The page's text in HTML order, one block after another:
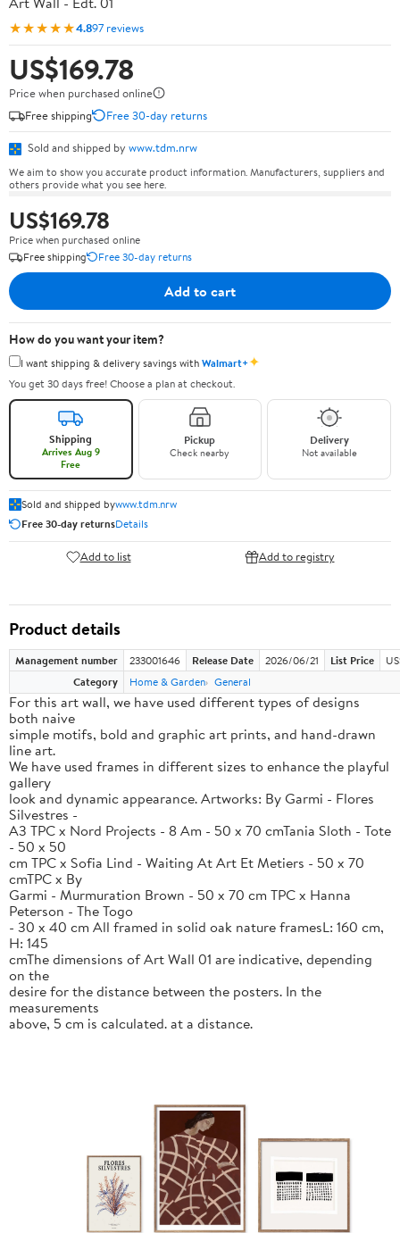
★★★★★4.897 reviews
US$169.78
Price when purchased online
Free shipping
Free 30-day returns
Sold and shipped by www.tdm.nrw
We aim to show you accurate product information. Manufacturers, suppliers and
others provide what you see here.
US$169.78
Price when purchased online
Free shipping
Free 30-day returns
Add to cart
How do you want your item?
I want shipping & delivery savings withWalmart+✦
You get 30 days free! Choose a plan at checkout.
Shipping
Arrives Aug 9
Free
Pickup
Check nearby
Delivery
Not available
Sold and shipped bywww.tdm.nrw
Free 30-day returnsDetails
Add to list Add to registry
Product details
Management number 233001646 Release Date 2026/06/21 List Price
Category
Home & Garden General
For this art wall, we have used different types of designs
both naive
simple motifs, bold and graphic art prints, and hand-drawn
line art.
We have used frames in different sizes to enhance the playful
gallery
look and dynamic appearance. Artworks: By Garmi - Flores
Silvestres -
A3 TPC x Nord Projects - 8 Am - 50 x 70 cmTania Sloth - Tote
- 50 x 50
cm TPC x Sofia Lind - Waiting At Art Et Metiers - 50 x 70
cmTPC x By
Garmi - Murmuration Brown - 50 x 70 cm TPC x Hanna
Peterson - The Togo
- 30 x 40 cm All framed in solid oak nature framesL: 160 cm,
H: 145
cmThe dimensions of Art Wall 01 are indicative, depending
on the
desire for the distance between the posters. In the
measurements
above, 5 cm is calculated. at a distance.